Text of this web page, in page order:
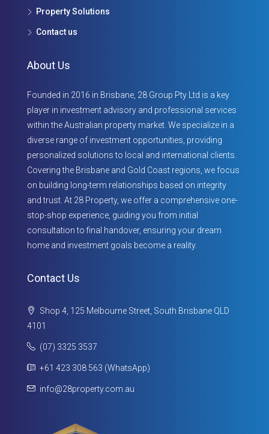
Property Solutions
Contact us
About Us
Founded in 2016 in Brisbane, 28 Group Pty Ltd is a key
player in investment advisory and professional services
within the Australian property market. We specialize in a
diverse range of investment opportunities, providing
personalized solutions to local and international clients.
Covering the Brisbane and Gold Coast regions, we focus
on building long-term relationships based on integrity
and trust. At 28 Property, we offer a comprehensive one-
stop-shop experience, guiding you from initial
consultation to final handover, ensuring your dream
home and investment goals become a reality.
Contact Us
Shop 4, 125 Melbourne Street, South Brisbane QLD
4101
(07) 3325 3537
+61 423 308 563 (WhatsApp)
info@28property.com.au